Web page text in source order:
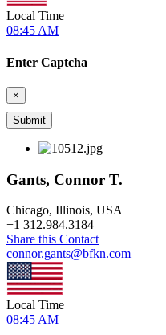
Local Time
08:45 AM
Enter Captcha
×
Gants, Connor T.
Chicago, Illinois, USA
+1 312.984.3184
Share this Contact
connor.gants@bfkn.com
Local Time
08:45 AM